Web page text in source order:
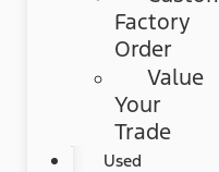
Factory
Order
Value
Your
Trade
Used